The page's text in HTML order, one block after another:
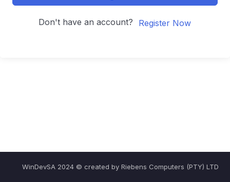
Don't have an account? Register Now
WinDevSA 2024 © created by Riebens Computers (PTY) LTD